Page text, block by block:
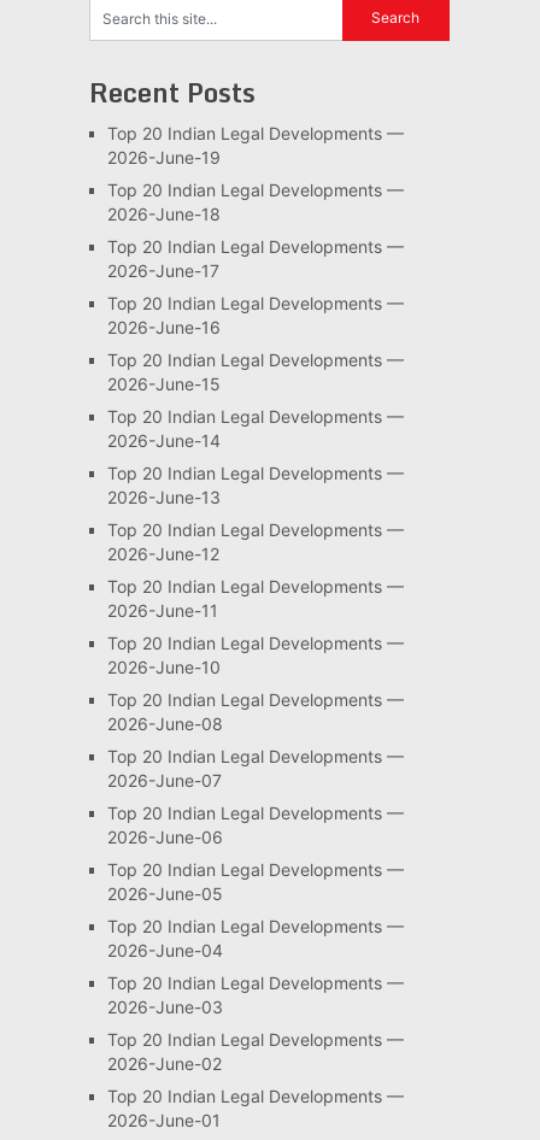
Recent Posts
Top 20 Indian Legal Developments —
2026-June-19
Top 20 Indian Legal Developments —
2026-June-18
Top 20 Indian Legal Developments —
2026-June-17
Top 20 Indian Legal Developments —
2026-June-16
Top 20 Indian Legal Developments —
2026-June-15
Top 20 Indian Legal Developments —
2026-June-14
Top 20 Indian Legal Developments —
2026-June-13
Top 20 Indian Legal Developments —
2026-June-12
Top 20 Indian Legal Developments —
2026-June-11
Top 20 Indian Legal Developments —
2026-June-10
Top 20 Indian Legal Developments —
2026-June-08
Top 20 Indian Legal Developments —
2026-June-07
Top 20 Indian Legal Developments —
2026-June-06
Top 20 Indian Legal Developments —
2026-June-05
Top 20 Indian Legal Developments —
2026-June-04
Top 20 Indian Legal Developments —
2026-June-03
Top 20 Indian Legal Developments —
2026-June-02
Top 20 Indian Legal Developments —
2026-June-01